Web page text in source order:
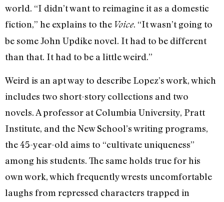
world. “I didn’t want to reimagine it as a domestic
fiction,” he explains to the Voice. “It wasn’t going to
be some John Updike novel. It had to be different
than that. It had to be a little weird.”
Weird is an apt way to describe Lopez’s work, which
includes two short-story collections and two
novels. A professor at Columbia University, Pratt
Institute, and the New School’s writing programs,
the 45-year-old aims to “cultivate uniqueness”
among his students. The same holds true for his
own work, which frequently wrests uncomfortable
laughs from repressed characters trapped in